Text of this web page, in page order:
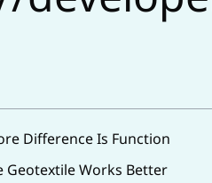
Difference Is Function
Geotextile Works Better